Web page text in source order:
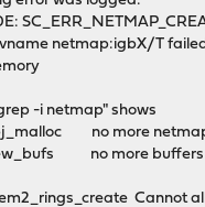
netmap:igbX/T
-i netmap" shows
no more
no more buffers
Cannot